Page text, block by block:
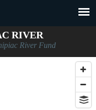
RIVER
River Fund